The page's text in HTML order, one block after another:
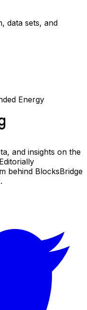
data sets, and
Energy
and insights on the
behind BlocksBridge